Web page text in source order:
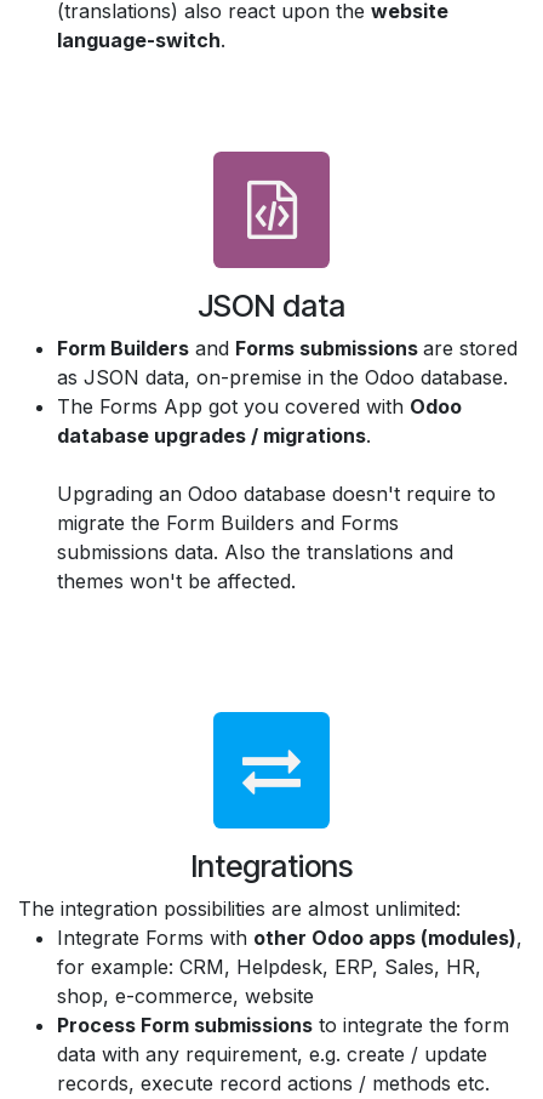
(translations) also react upon the website
language-switch.
JSON data
Form Builders and Forms submissions are stored
as JSON data, on-premise in the Odoo database.
The Forms App got you covered with Odoo
database upgrades / migrations.
Upgrading an Odoo database doesn't require to
migrate the Form Builders and Forms
submissions data. Also the translations and
themes won't be affected.
Integrations
The integration possibilities are almost unlimited:
Integrate Forms with other Odoo apps (modules),
for example: CRM, Helpdesk, ERP, Sales, HR,
shop, e-commerce, website
Process Form submissions to integrate the form
data with any requirement, e.g. create / update
records, execute record actions / methods etc.